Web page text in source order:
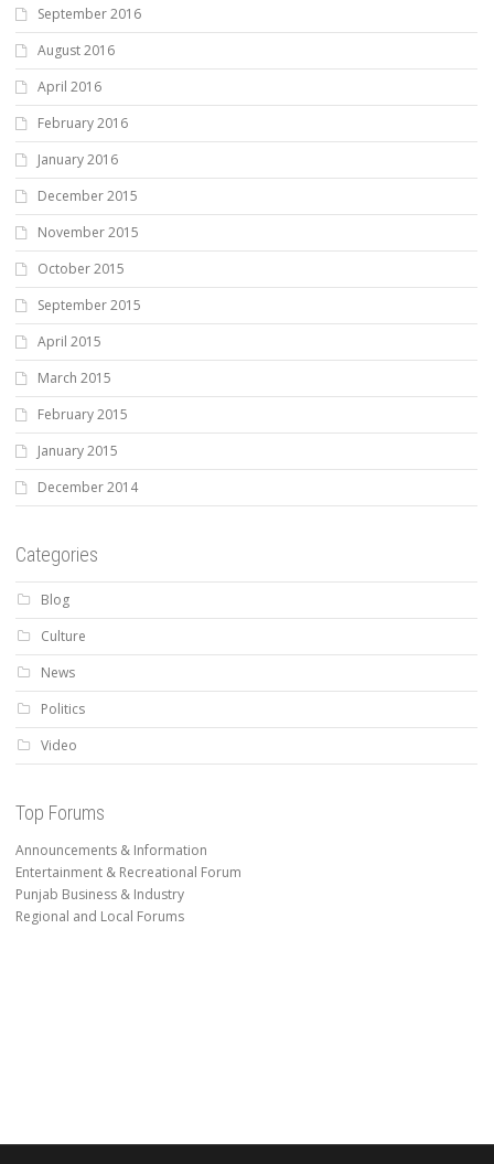
September 2016
August 2016
April 2016
February 2016
January 2016
December 2015
November 2015
October 2015
September 2015
April 2015
March 2015
February 2015
January 2015
December 2014
Categories
Blog
Culture
News
Politics
Video
Top Forums
Announcements & Information
Entertainment & Recreational Forum
Punjab Business & Industry
Regional and Local Forums